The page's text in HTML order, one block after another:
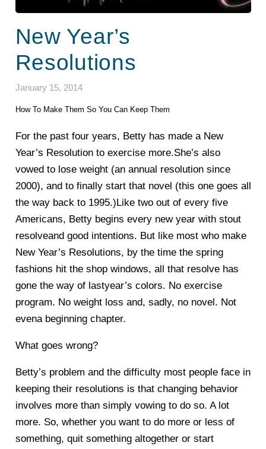
New Year’s
Resolutions
January 15, 2014
How To Make Them So You Can Keep Them
For the past four years, Betty has made a New
Year’s Resolution to exercise more.She’s also
vowed to lose weight (an annual resolution since
2000), and to finally start that novel (this one goes all
the way back to 1995.)Like two out of every five
Americans, Betty begins every new year with stout
resolveand good intentions. But like most who make
New Year’s Resolutions, by the time the spring
fashions hit the shop windows, all that resolve has
gone the way of lastyear’s colors. No exercise
program. No weight loss and, sadly, no novel. Not
evena beginning chapter.
What goes wrong?
Betty’s problem and the difficulty most people face in
keeping their resolutions is that changing behavior
involves more than simply vowing to do so. A lot
more. So, whether you want to do more or less of
something, quit something altogether or start